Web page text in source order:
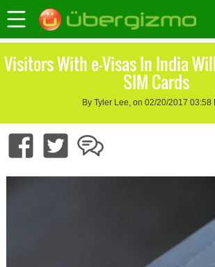
Visitors With e-Visas In India
SIM Cards
By Tyler Lee, on 02/20/2017 03:58